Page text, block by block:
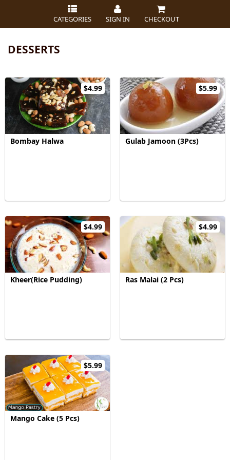
CATEGORIES SIGN IN CHECKOUT
DESSERTS
$4.99
Bombay Halwa
$5.99
Gulab Jamoon (3Pcs)
$4.99
Kheer(Rice Pudding)
$4.99
Ras Malai (2 Pcs)
$5.99
Mango Cake (5 Pcs)